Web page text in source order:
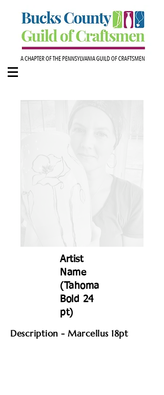
Artist
Name
(Tahoma
Bold 24
pt)
Description - Marcellus 18pt